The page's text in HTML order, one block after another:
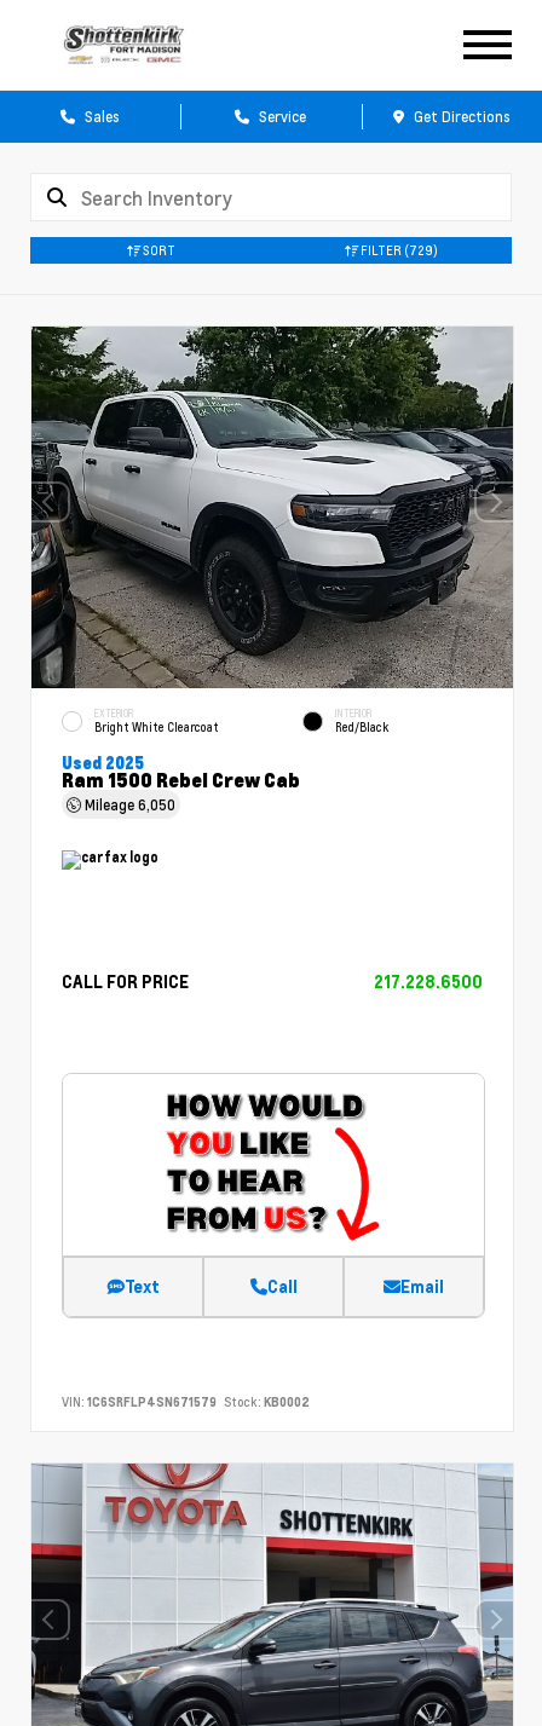
Sales Service Get Directions
SORT FILTER (729)
EXTERIOR
Bright White Clearcoat
INTERIOR
Red/Black
Used 2025
Ram 1500 Rebel Crew Cab
Mileage6,050
CALL FOR PRICE 217.228.6500
Text Call Email
VIN: 1C6SRFLP4SN671579 Stock: KB0002